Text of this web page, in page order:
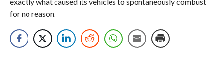
for no reason.